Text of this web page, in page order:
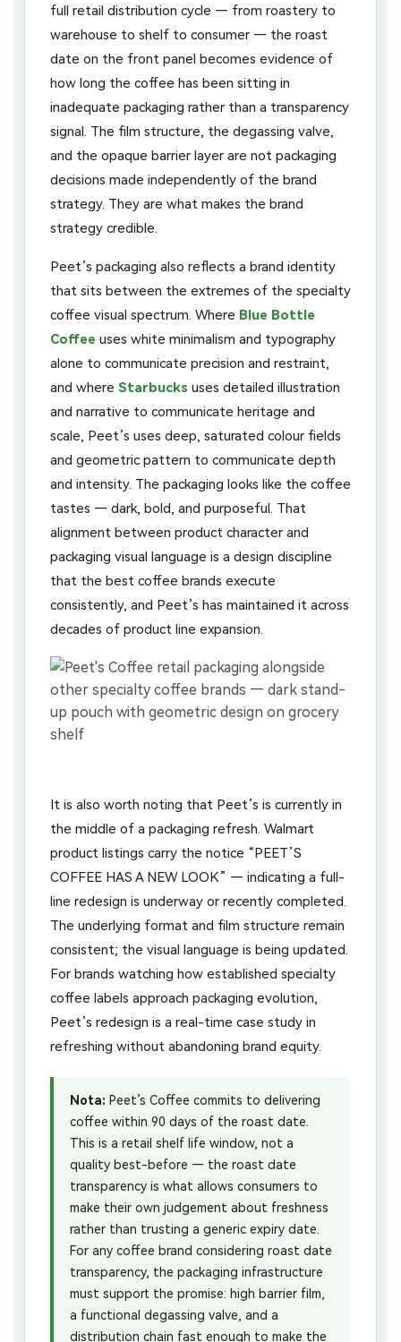
full retail distribution cycle — from roastery to
warehouse to shelf to consumer — the roast
date on the front panel becomes evidence of
how long the coffee has been sitting in
inadequate packaging rather than a transparency
signal. The film structure, the degassing valve,
and the opaque barrier layer are not packaging
decisions made independently of the brand
strategy. They are what makes the brand
strategy credible.
Peet’s packaging also reflects a brand identity
that sits between the extremes of the specialty
coffee visual spectrum. Where Blue Bottle
Coffee uses white minimalism and typography
alone to communicate precision and restraint,
and where Starbucks uses detailed illustration
and narrative to communicate heritage and
scale, Peet’s uses deep, saturated colour fields
and geometric pattern to communicate depth
and intensity. The packaging looks like the coffee
tastes — dark, bold, and purposeful. That
alignment between product character and
packaging visual language is a design discipline
that the best coffee brands execute
consistently, and Peet’s has maintained it across
decades of product line expansion.
It is also worth noting that Peet’s is currently in
the middle of a packaging refresh. Walmart
product listings carry the notice “PEET’S
COFFEE HAS A NEW LOOK” — indicating a full-
line redesign is underway or recently completed.
The underlying format and film structure remain
consistent; the visual language is being updated.
For brands watching how established specialty
coffee labels approach packaging evolution,
Peet’s redesign is a real-time case study in
refreshing without abandoning brand equity.
Nota: Peet’s Coffee commits to delivering
coffee within 90 days of the roast date.
This is a retail shelf life window, not a
quality best-before — the roast date
transparency is what allows consumers to
make their own judgement about freshness
rather than trusting a generic expiry date.
For any coffee brand considering roast date
transparency, the packaging infrastructure
must support the promise: high barrier film,
a functional degassing valve, and a
distribution chain fast enough to make the